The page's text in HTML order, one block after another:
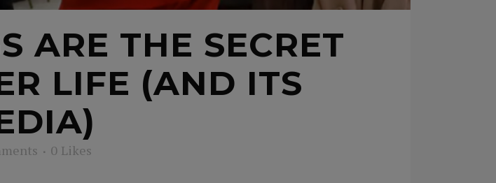
ARE THE SECRET
LIFE (AND ITS
0 Likes